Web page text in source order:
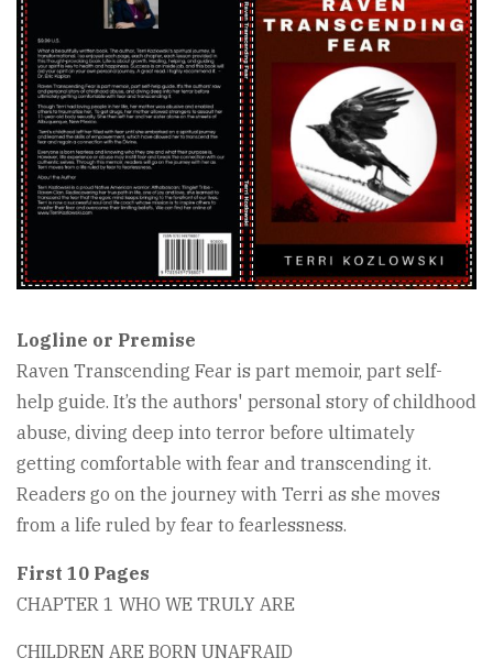
Image
Logline or Premise
Raven Transcending Fear is part memoir, part self-
help guide. It’s the authors' personal story of childhood
abuse, diving deep into terror before ultimately
getting comfortable with fear and transcending it.
Readers go on the journey with Terri as she moves
from a life ruled by fear to fearlessness.
First 10 Pages
CHAPTER 1 WHO WE TRULY ARE
CHILDREN ARE BORN UNAFRAID